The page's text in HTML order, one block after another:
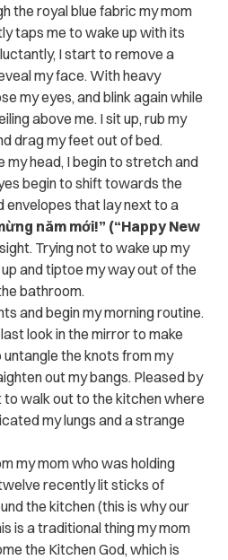
the royal blue fabric my mom
taps me to wake up with its
I start to remove a
my face. With heavy
my eyes, and blink again while
above me. I sit up, rub my
drag my feet out of bed.
my head, I begin to stretch and
begin to shift towards the
that lay next to a
năm mới!” (“Happy New
Trying not to wake up my
and tiptoe my way out of the
bathroom.
and begin my morning routine.
look in the mirror to make
the knots from my
out my bangs. Pleased by
to walk out to the kitchen where
my lungs and a strange
my mom who was holding
recently lit sticks of
the kitchen (this is why our
is a traditional thing my mom
the Kitchen God, which is